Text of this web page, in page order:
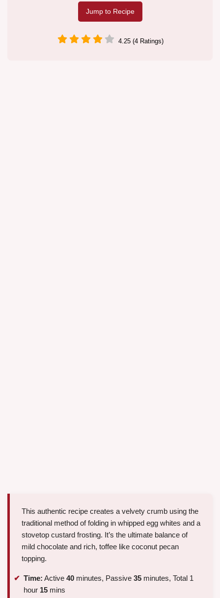
Jump to Recipe
4.25 (4 Ratings)
This authentic recipe creates a velvety crumb using the
traditional method of folding in whipped egg whites and a
stovetop custard frosting. It’s the ultimate balance of
mild chocolate and rich, toffee like coconut pecan
topping.
Time: Active 40 minutes, Passive 35 minutes, Total 1
hour 15 mins